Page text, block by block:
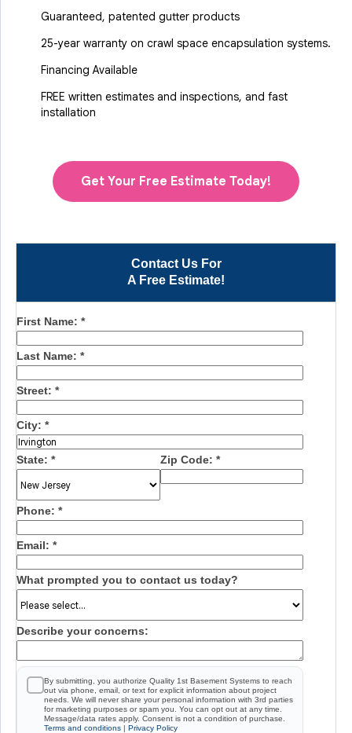
Contact Us For
A Free Estimate!
First Name: *
Last Name: *
Street: *
City: *
State: * Zip Code: *
Phone: *
Email: *
What prompted you to contact us today?
Describe your concerns:
By submitting, you authorize Quality 1st Basement Systems to reach
out via phone, email, or text for explicit information about project
needs. We will never share your personal information with 3rd parties
for marketing purposes or spam you. You can opt out at any time.
Message/data rates apply. Consent is not a condition of purchase.
Terms and conditions | Privacy Policy
Guaranteed, patented gutter products
25-year warranty on crawl space encapsulation systems.
Financing Available
FREE written estimates and inspections, and fast
installation
Get Your Free Estimate Today!